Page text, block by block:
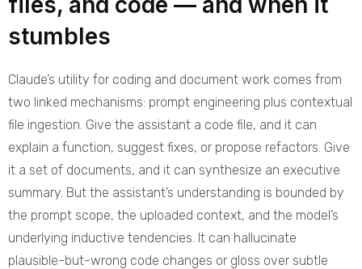
stumbles
Claude’s utility for coding and document work comes from
two linked mechanisms: prompt engineering plus contextual
file ingestion. Give the assistant a code file, and it can
explain a function, suggest fixes, or propose refactors. Give
it a set of documents, and it can synthesize an executive
summary. But the assistant’s understanding is bounded by
the prompt scope, the uploaded context, and the model’s
underlying inductive tendencies. It can hallucinate
plausible-but-wrong code changes or gloss over subtle